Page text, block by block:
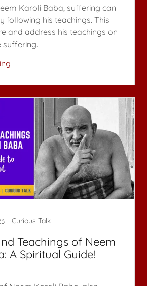
Karoli Baba, suffering can
following his teachings. This
and address his teachings on
suffering.
Curious Talk
Teachings of Neem
A Spiritual Guide!